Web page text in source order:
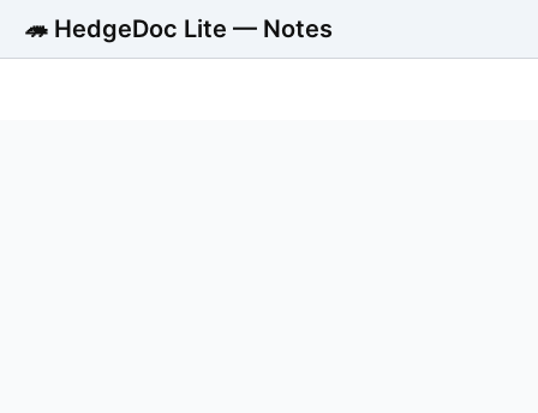
🦔 HedgeDoc Lite — Notes